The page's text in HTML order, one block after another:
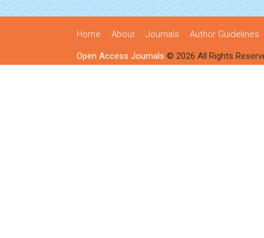
Home About Journals Author Guidelines
Open Access Journals © 2026 All Rights